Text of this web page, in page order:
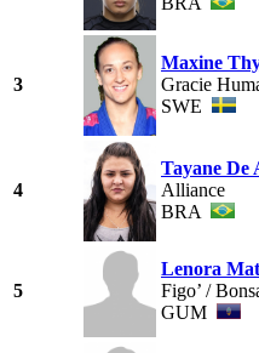
3
Maxine
Gracie
SWE
4
Tayane De
Alliance
BRA
5
Lenora
Figo’ /
GUM